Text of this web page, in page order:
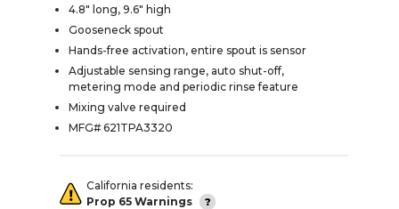
4.8" long, 9.6" high
Gooseneck spout
Hands-free activation, entire spout is sensor
Adjustable sensing range, auto shut-off,
metering mode and periodic rinse feature
Mixing valve required
MFG# 621TPA3320
California residents:
Prop 65 Warnings